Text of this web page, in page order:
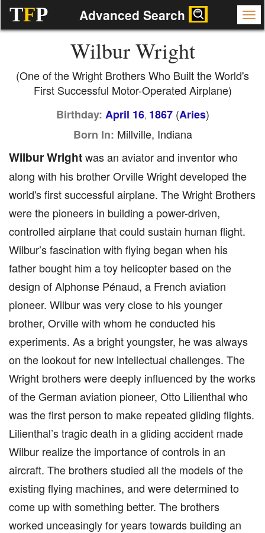
TFP Advanced Search
Wilbur Wright
(One of the Wright Brothers Who Built the World's
First Successful Motor-Operated Airplane)
Birthday: April 16, 1867(Aries)
Born In: Millville, Indiana
Wilbur Wrightwas an aviator and inventor who
along with his brother Orville Wright developed the
world's first successful airplane. The Wright Brothers
were the pioneers in building a power-driven,
controlled airplane that could sustain human flight.
Wilbur’s fascination with flying began when his
father bought him a toy helicopter based on the
design of Alphonse Pénaud, a French aviation
pioneer. Wilbur was very close to his younger
brother, Orville with whom he conducted his
experiments. As a bright youngster, he was always
on the lookout for new intellectual challenges. The
Wright brothers were deeply influenced by the works
of the German aviation pioneer, Otto Lilienthal who
was the first person to make repeated gliding flights.
Lilienthal’s tragic death in a gliding accident made
Wilbur realize the importance of controls in an
aircraft. The brothers studied all the models of the
existing flying machines, and were determined to
come up with something better. The brothers
worked unceasingly for years towards building an